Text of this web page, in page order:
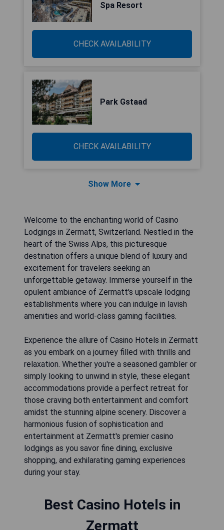
Spa Resort
CHECK AVAILABILITY
Park Gstaad
CHECK AVAILABILITY
Show More
Welcome to the enchanting world of Casino
Lodgings in Zermatt, Switzerland. Nestled in the
heart of the Swiss Alps, this picturesque
destination offers a unique blend of luxury and
excitement for travelers seeking an
unforgettable getaway. Immerse yourself in the
opulent ambiance of Zermatt's upscale lodging
establishments where you can indulge in lavish
amenities and world-class gaming facilities.
Experience the allure of Casino Hotels in Zermatt
as you embark on a journey filled with thrills and
relaxation. Whether you're a seasoned gambler or
simply looking to unwind in style, these elegant
accommodations provide a perfect retreat for
those craving both entertainment and comfort
amidst the stunning alpine scenery. Discover a
harmonious fusion of sophistication and
entertainment at Zermatt's premier casino
lodgings as you savor fine dining, exclusive
shopping, and exhilarating gaming experiences
during your stay.
Best Casino Hotels in
Zermatt